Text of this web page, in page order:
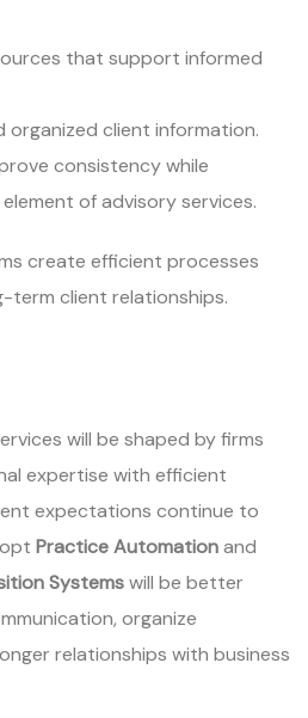
that support informed
organized client information.
consistency while
of advisory services.
create efficient processes
term client relationships.
will be shaped by firms
expertise with efficient
expectations continue to
Practice Automationand
Systemswill be better
organize
relationships with business